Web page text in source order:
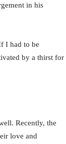
in his
I had to be
by a thirst for
Recently, the
love and